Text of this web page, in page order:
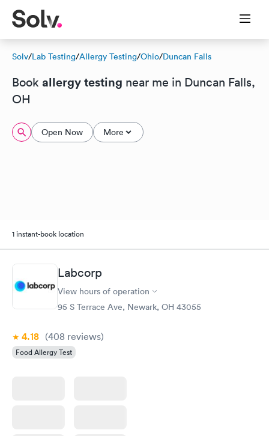
Solv/Lab Testing/Allergy Testing/Ohio/Duncan Falls
Book allergy testing near me in Duncan Falls,
OH
Open Now More
1 instant-book location
Labcorp
View hours of operation
95 S Terrace Ave, Newark, OH 43055
4.18 (408 reviews)
Food Allergy Test